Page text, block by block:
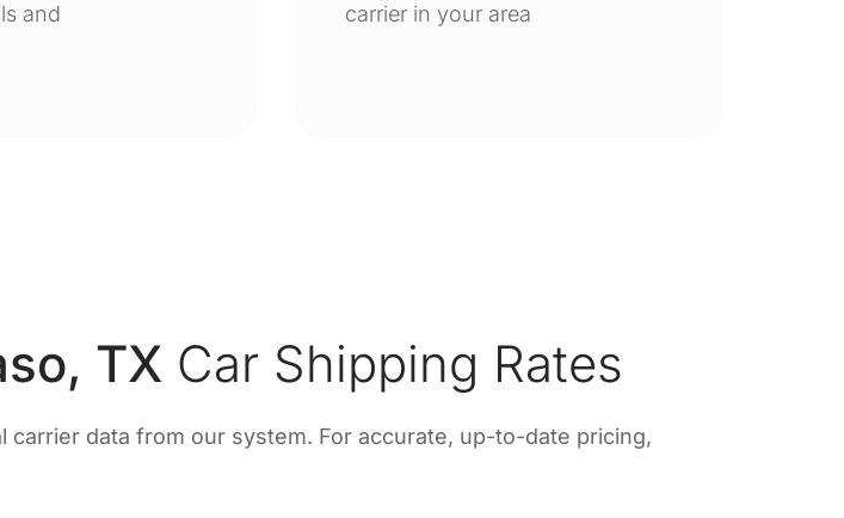
and
carrier in your area
TX Car Shipping Rates
data from our system. For accurate, up-to-date pricing,